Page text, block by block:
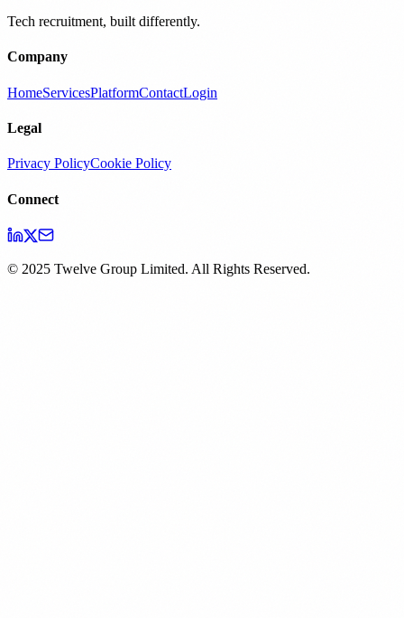
Tech recruitment, built differently.
Company
HomeServicesPlatformContactLogin
Legal
Privacy PolicyCookie Policy
Connect
© 2025 Twelve Group Limited. All Rights Reserved.